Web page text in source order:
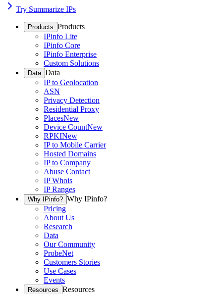
Try Summarize IPs
Products Products
IPinfo Lite
IPinfo Core
IPinfo Enterprise
Custom Solutions
Data Data
IP to Geolocation
ASN
Privacy Detection
Residential Proxy
PlacesNew
Device CountNew
RPKINew
IP to Mobile Carrier
Hosted Domains
IP to Company
Abuse Contact
IP Whois
IP Ranges
Why IPinfo? Why IPinfo?
Pricing
About Us
Research
Data
Our Community
ProbeNet
Customers Stories
Use Cases
Events
Resources Resources